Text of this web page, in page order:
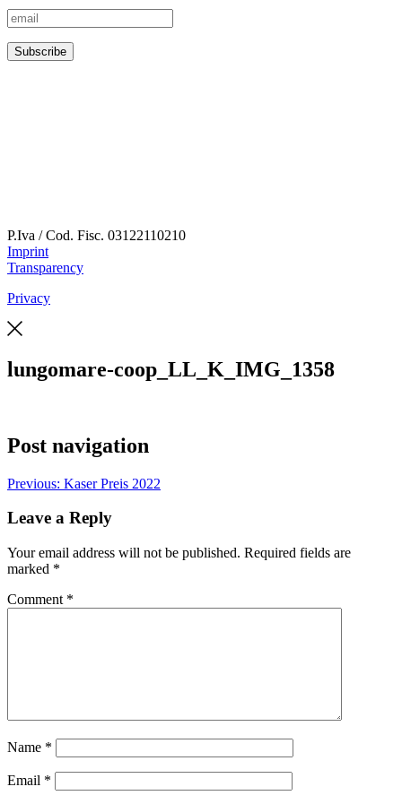
P.Iva / Cod. Fisc. 03122110210
Imprint
Transparency
Privacy
lungomare-coop_LL_K_IMG_1358
Post navigation
Previous: Kaser Preis 2022
Leave a Reply
Your email address will not be published. Required fields are
marked *
Comment *
Name *
Email *